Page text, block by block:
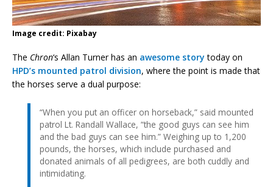
Image credit: Pixabay
The Chron‘s Allan Turner has an awesome story today on
HPD’s mounted patrol division, where the point is made that
the horses serve a dual purpose:
“When you put an officer on horseback,” said mounted
patrol Lt. Randall Wallace, “the good guys can see him
and the bad guys can see him.” Weighing up to 1,200
pounds, the horses, which include purchased and
donated animals of all pedigrees, are both cuddly and
intimidating.